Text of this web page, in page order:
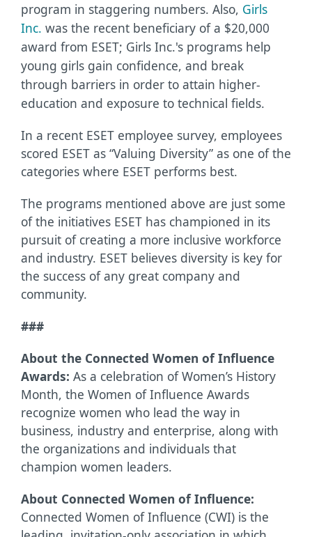
program in staggering numbers. Also, Girls
Inc. was the recent beneficiary of a $20,000
award from ESET; Girls Inc.'s programs help
young girls gain confidence, and break
through barriers in order to attain higher-
education and exposure to technical fields.
In a recent ESET employee survey, employees
scored ESET as “Valuing Diversity” as one of the
categories where ESET performs best.
The programs mentioned above are just some
of the initiatives ESET has championed in its
pursuit of creating a more inclusive workforce
and industry. ESET believes diversity is key for
the success of any great company and
community.
###
About the Connected Women of Influence
Awards: As a celebration of Women’s History
Month, the Women of Influence Awards
recognize women who lead the way in
business, industry and enterprise, along with
the organizations and individuals that
champion women leaders.
About Connected Women of Influence:
Connected Women of Influence (CWI) is the